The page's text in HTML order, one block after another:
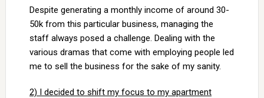
Despite generating a monthly income of around 30-
50k from this particular business, managing the
staff always posed a challenge. Dealing with the
various dramas that come with employing people led
me to sell the business for the sake of my sanity.
2) I decided to shift my focus to my apartment